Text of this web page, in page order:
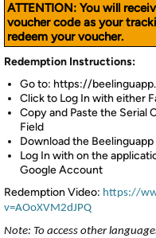
ATTENTION: You will
voucher code as your
redeem your voucher.
Redemption Instructions:
Go to: https://
Click to Log In with either
Copy and Paste the Serial
Field
Download the
Log In with on the
Google Account
Redemption Video: https://
v=AOoXVM2dJPQ
Note: To access other